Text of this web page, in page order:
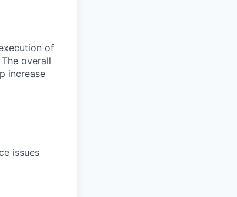
of
overall
increase
issues